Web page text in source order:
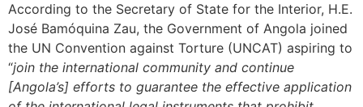
According to the Secretary of State for the Interior, H.E.
José Bamóquina Zau, the Government of Angola joined
the UN Convention against Torture (UNCAT) aspiring to
“join the international community and continue
[Angola’s] efforts to guarantee the effective application